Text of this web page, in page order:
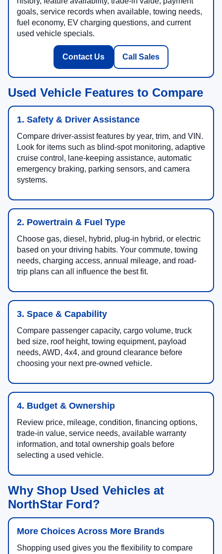
goals, service records when available, towing needs,
fuel economy, EV charging questions, and current
used vehicle specials.
Contact Us Call Sales
Used Vehicle Features to Compare
1. Safety & Driver Assistance
Compare driver-assist features by year, trim, and VIN.
Look for items such as blind-spot monitoring, adaptive
cruise control, lane-keeping assistance, automatic
emergency braking, parking sensors, and camera
systems.
2. Powertrain & Fuel Type
Choose gas, diesel, hybrid, plug-in hybrid, or electric
based on your driving habits. Your commute, towing
needs, charging access, annual mileage, and road-
trip plans can all influence the best fit.
3. Space & Capability
Compare passenger capacity, cargo volume, truck
bed size, roof height, towing equipment, payload
needs, AWD, 4x4, and ground clearance before
choosing your next pre-owned vehicle.
4. Budget & Ownership
Review price, mileage, condition, financing options,
trade-in value, service needs, available warranty
information, and total ownership goals before
selecting a used vehicle.
Why Shop Used Vehicles at
NorthStar Ford?
More Choices Across More Brands
Shopping used gives you the flexibility to compare